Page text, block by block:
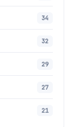
34
32
29
27
21